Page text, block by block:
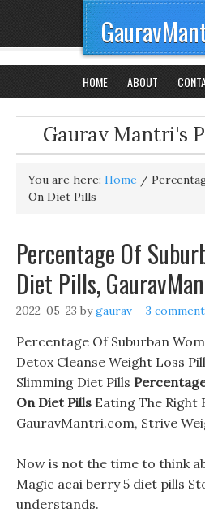
HOME ABOUT
Gaurav Mantri's
You are here: Home /
On Diet Pills
Percentage Of
Diet Pills,
2022-05-23 bygaurav 3
Percentage Of Suburban
Detox Cleanse Weight Loss
Slimming Diet Pills
On Diet Pills Eating The Right
GauravMantri.com, Strive
Now is not the time to think
Magic acai berry 5 diet pills
understands.